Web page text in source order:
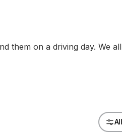
them on a driving day. We